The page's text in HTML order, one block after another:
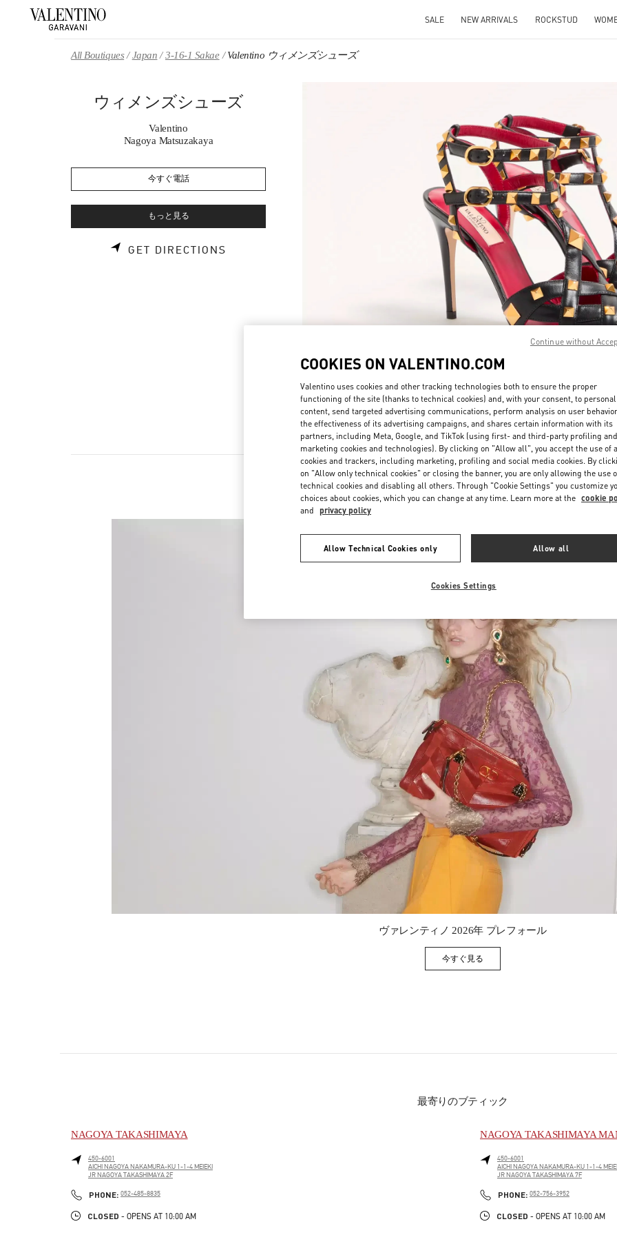
SALE NEW ARRIVALS ROCKSTUD
All Boutiques Japan 3-16-1 Sakae Valentino ウィメンズシューズ
ウィメンズシューズ
Valentino
Nagoya Matsuzakaya
今すぐ電話
もっと見る
GET DIRECTIONS
もっと見る
Link
New arrivals in Valentino Boutique - Nagoya Matsuzakaya
Link Opens in New Tab
ヴァレンティノ 2026年 プレフォール
今すぐ見るLink Opens in New Tab
最寄りのブティック
NAGOYA TAKASHIMAYA
450-6001
AICHI NAGOYA NAKAMURA-KU 1-1-4 MEIEKI
JR NAGOYA TAKASHIMAYA 2F
PHONE: PHONE
052-485-8835
CLOSED - OPENS AT 10:00 AM
NAGOYA TAKASHIMAYA
450-6001
AICHI NAGOYA NAKAMURA-KU 1-1-4
JR NAGOYA TAKASHIMAYA 7F
PHONE: PHONE
052-756-3952
CLOSED - OPENS AT 10:00 AM
COOKIES ON VALENTINO.COM
Valentino uses cookies and other tracking technologies both to ensure the proper
functioning of the site (thanks to technical cookies) and, with your consent, to
content, send targeted advertising communications, perform analysis on user
the effectiveness of its advertising campaigns, and shares certain information with its
partners, including Meta, Google, and TikTok (using first- and third-party profiling and
marketing cookies and technologies). By clicking on "Allow all", you accept the use of
cookies and trackers, including marketing, profiling and social media cookies. By
on "Allow only technical cookies" or closing the banner, you are only allowing the use
technical cookies and disabling all others. Through "Cookie Settings" you customize
choices about cookies, which you can change at any time. Learn more at the cookie
and privacy policy
Allow Technical Cookies only Allow all
Cookies Settings
Continue without